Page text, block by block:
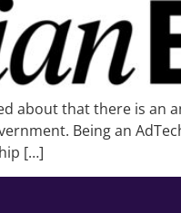
about that there is
Being an
[…]